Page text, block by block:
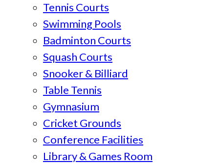
Tennis Courts
Swimming Pools
Badminton Courts
Squash Courts
Snooker & Billiard
Table Tennis
Gymnasium
Cricket Grounds
Conference Facilities
Library & Games Room